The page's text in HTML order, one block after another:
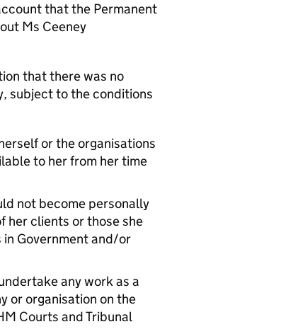
that the Permanent
Ms Ceeney
that there was no
subject to the conditions
or the organisations
to her from her time
not become personally
her clients or those she
Government and/or
any work as a
or organisation on the
Courts and Tribunal